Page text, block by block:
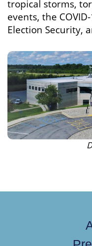
tropical storms,
events, the
Election Security,